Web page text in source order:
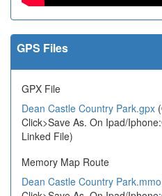
GPS Files
GPX File
Dean Castle Country Park.gpx
Click>Save As. On Ipad/
Linked File)
Memory Map Route
Dean Castle Country Park.mmo